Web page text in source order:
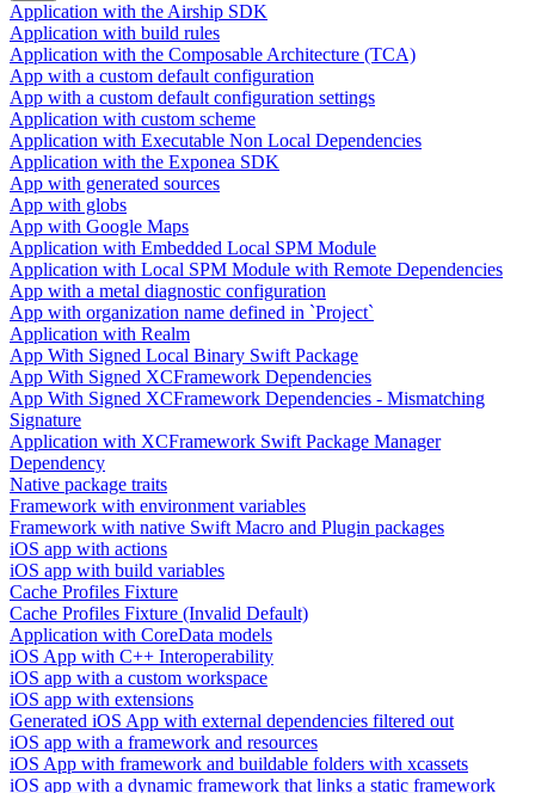
Application with the Airship SDK
Application with build rules
Application with the Composable Architecture (TCA)
App with a custom default configuration
App with a custom default configuration settings
Application with custom scheme
Application with Executable Non Local Dependencies
Application with the Exponea SDK
App with generated sources
App with globs
App with Google Maps
Application with Embedded Local SPM Module
Application with Local SPM Module with Remote Dependencies
App with a metal diagnostic configuration
App with organization name defined in `Project`
Application with Realm
App With Signed Local Binary Swift Package
App With Signed XCFramework Dependencies
App With Signed XCFramework Dependencies - Mismatching
Signature
Application with XCFramework Swift Package Manager
Dependency
Native package traits
Framework with environment variables
Framework with native Swift Macro and Plugin packages
iOS app with actions
iOS app with build variables
Cache Profiles Fixture
Cache Profiles Fixture (Invalid Default)
Application with CoreData models
iOS App with C++ Interoperability
iOS app with a custom workspace
iOS app with extensions
Generated iOS App with external dependencies filtered out
iOS app with a framework and resources
iOS App with framework and buildable folders with xcassets
iOS app with a dynamic framework that links a static framework